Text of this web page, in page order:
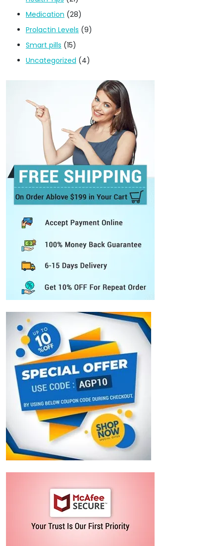
Medication (28)
Prolactin Levels (9)
Smart pills (15)
Uncategorized (4)